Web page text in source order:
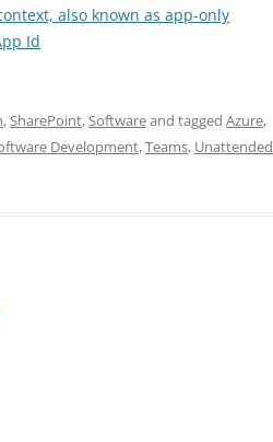
also known as app-only
Id
,SharePoint,Softwareand tagged Azure,
Development,Teams, Unattended